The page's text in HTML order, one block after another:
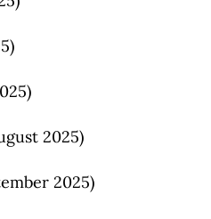
2025)
2025)